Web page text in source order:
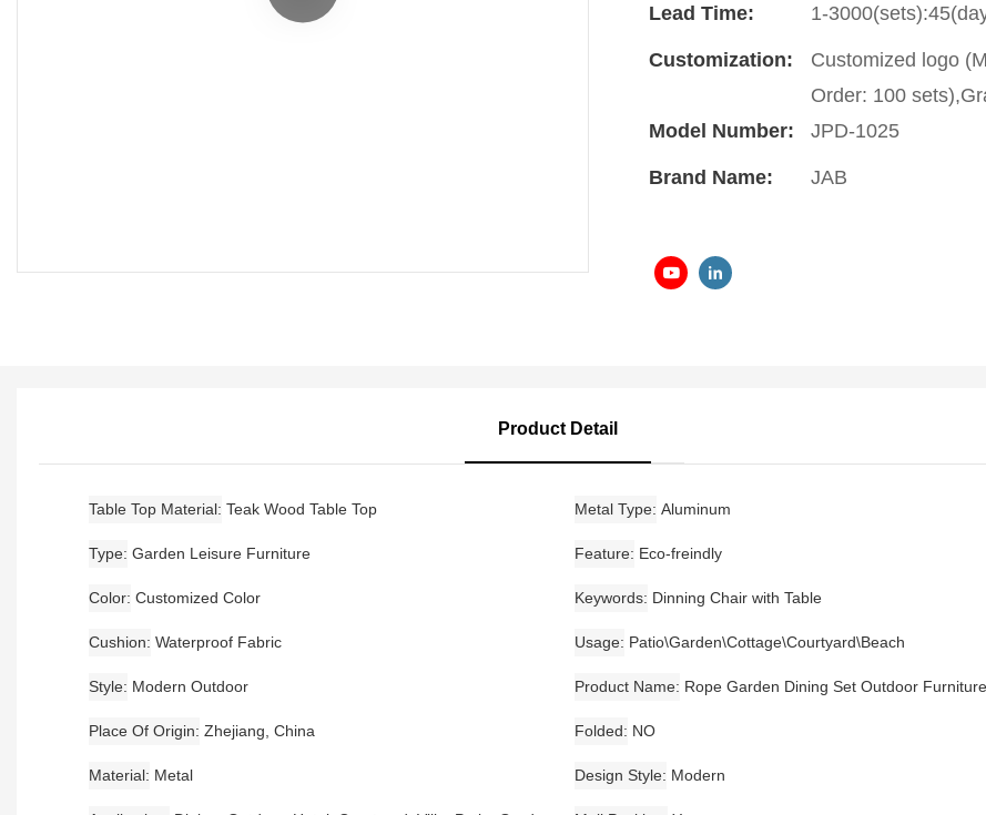
Lead Time: 1-
Customization:
Customized logo
Order: 100
Model Number:
JPD-1025
Brand Name: JAB
Product Detail
Table Top Material Teak Wood Table Top Metal Type Aluminum
Type Garden Leisure Furniture Feature Eco-freindly
Color Customized Color Keywords Dinning Chair with Table
Cushion Waterproof Fabric Usage Patio\Garden\Cottage\Courtyard\Beach
Style Modern Outdoor Product Name Rope Garden Dining Set Outdoor Furniture
Place Of Origin Zhejiang, China Folded NO
Material Metal Design Style Modern